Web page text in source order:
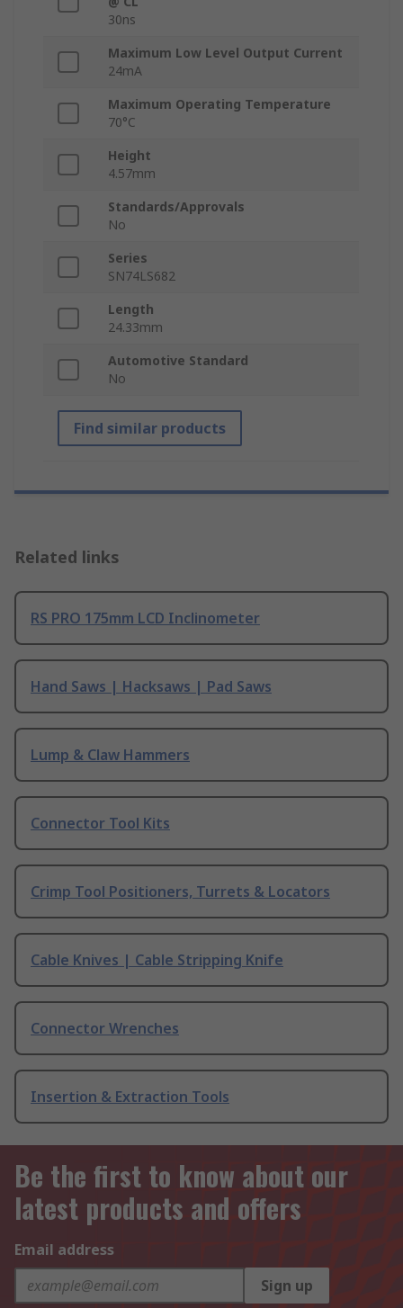
30ns
Maximum Low Level Output Current
24mA
Maximum Operating Temperature
70°C
Height
4.57mm
Standards/Approvals
No
Series
SN74LS682
Length
24.33mm
Automotive Standard
No
Find similar products
Related links
RS PRO 175mm LCD Inclinometer
Hand Saws | Hacksaws | Pad Saws
Lump & Claw Hammers
Connector Tool Kits
Crimp Tool Positioners, Turrets & Locators
Cable Knives | Cable Stripping Knife
Connector Wrenches
Insertion & Extraction Tools
Be the first to know about our
latest products and offers
Email address
Sign up